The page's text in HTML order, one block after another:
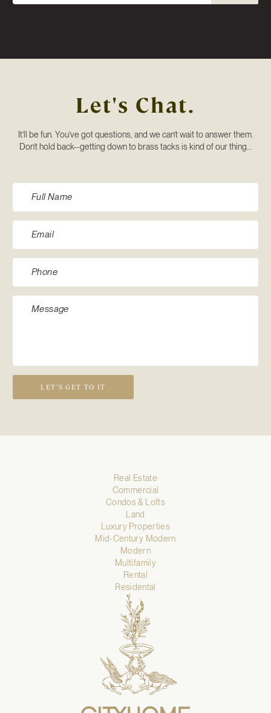
Let's Chat.
It’ll be fun. You’ve got questions, and we can’t wait to answer them.
Don’t hold back--getting down to brass tacks is kind of our thing...
LET’S GET TO IT
Real Estate
Commercial
Condos & Lofts
Land
Luxury Properties
Mid-Century Modern
Modern
Multifamily
Rental
Residental